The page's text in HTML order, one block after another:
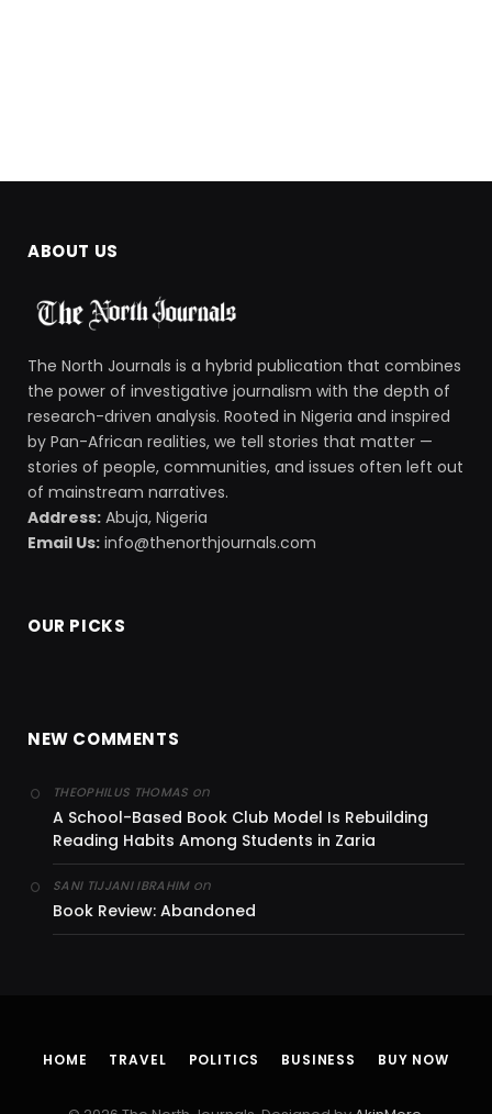
ABOUT US
The North Journals is a hybrid publication that combines
the power of investigative journalism with the depth of
research-driven analysis. Rooted in Nigeria and inspired
by Pan-African realities, we tell stories that matter —
stories of people, communities, and issues often left out
of mainstream narratives.
Address: Abuja, Nigeria
Email Us: info@thenorthjournals.com
OUR PICKS
NEW COMMENTS
THEOPHILUS THOMAS on
A School-Based Book Club Model Is Rebuilding
Reading Habits Among Students in Zaria
SANI TIJJANI IBRAHIMon
Book Review: Abandoned
HOME TRAVEL POLITICS BUSINESS BUY NOW